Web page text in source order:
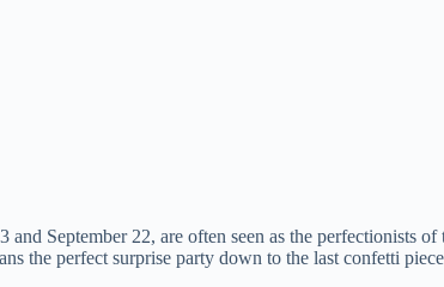
September 22, are often seen as the perfectionists of
the perfect surprise party down to the last confetti